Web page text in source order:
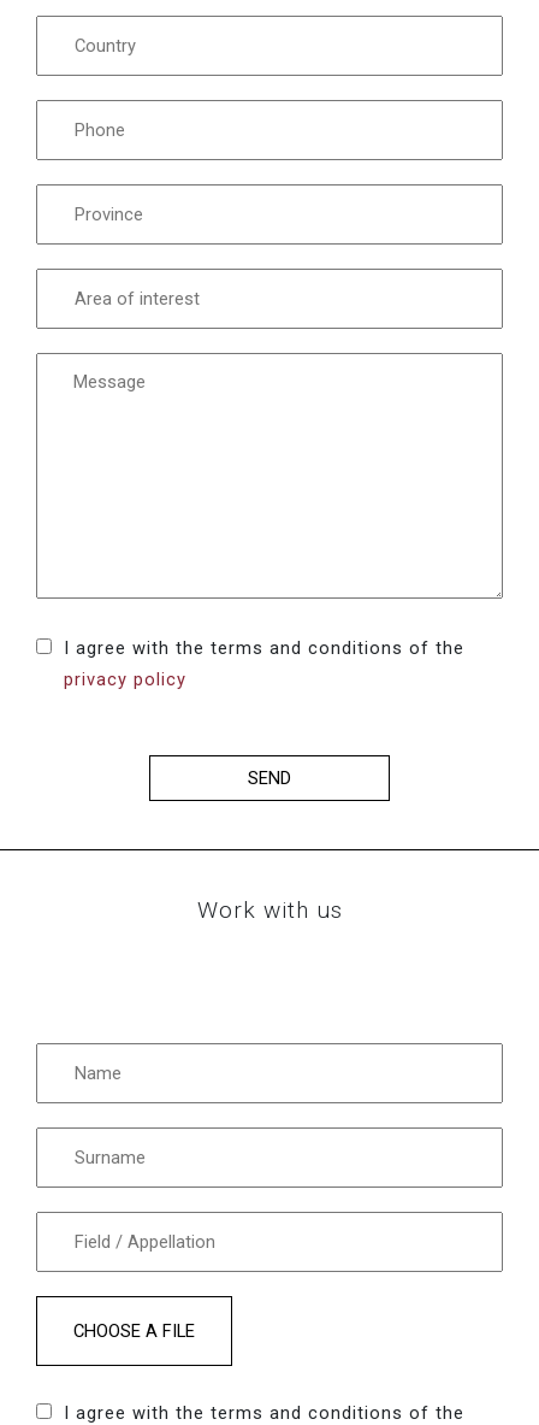
I agree with the terms and conditions of the
privacy policy
SEND
Work with us
CHOOSE A FILE
I agree with the terms and conditions of the